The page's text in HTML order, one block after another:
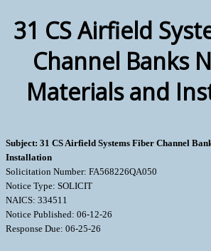
31 CS Airfield
Channel Banks
Materials and
Subject: 31 CS Airfield Systems Fiber Channel
Installation
Solicitation Number: FA568226QA050
Notice Type: SOLICIT
NAICS: 334511
Notice Published: 06-12-26
Response Due: 06-25-26